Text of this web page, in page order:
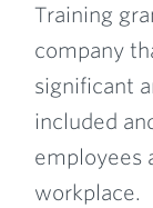
Training
company
significant
included
employees
workplace.